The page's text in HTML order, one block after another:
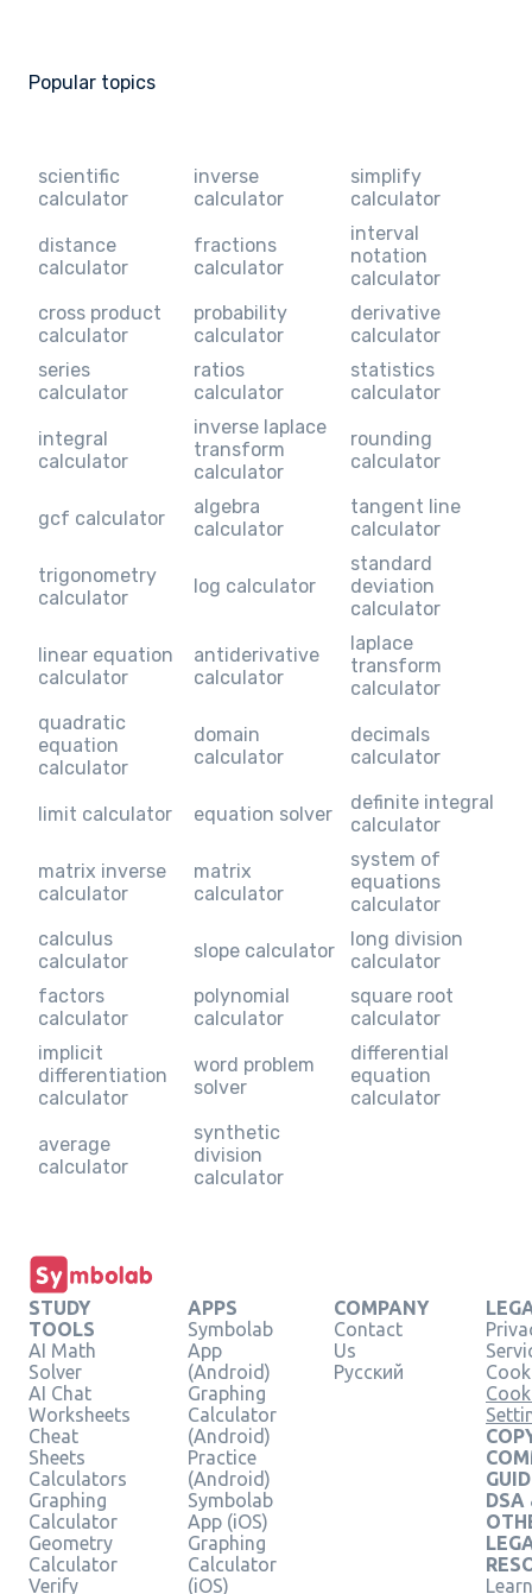
Popular topics
scientific
calculator
inverse
calculator
simplify
calculator
distance
calculator
fractions
calculator
interval
notation
calculator
cross product
calculator
probability
calculator
derivative
calculator
series
calculator
ratios
calculator
statistics
calculator
integral
calculator
inverse laplace
transform
calculator
rounding
calculator
gcf calculator
algebra
calculator
tangent line
calculator
trigonometry
calculator
log calculator
standard
deviation
calculator
linear equation
calculator
antiderivative
calculator
laplace
transform
calculator
quadratic
equation
calculator
domain
calculator
decimals
calculator
limit calculator equation solver
definite integral
calculator
matrix inverse
calculator
matrix
calculator
system of
equations
calculator
calculus
calculator
slope calculator
long division
calculator
factors
calculator
polynomial
calculator
square root
calculator
implicit
differentiation
calculator
word problem
solver
differential
equation
calculator
average
calculator
synthetic
division
calculator
STUDY
TOOLS
AI Math
Solver
AI Chat
Worksheets
Cheat
Sheets
Calculators
Graphing
Calculator
Geometry
Calculator
Verify
APPS
Symbolab
App
(Android)
Graphing
Calculator
(Android)
Practice
(Android)
Symbolab
App (iOS)
Graphing
Calculator
(iOS)
COMPANY
Contact
Us
Русский
DSA